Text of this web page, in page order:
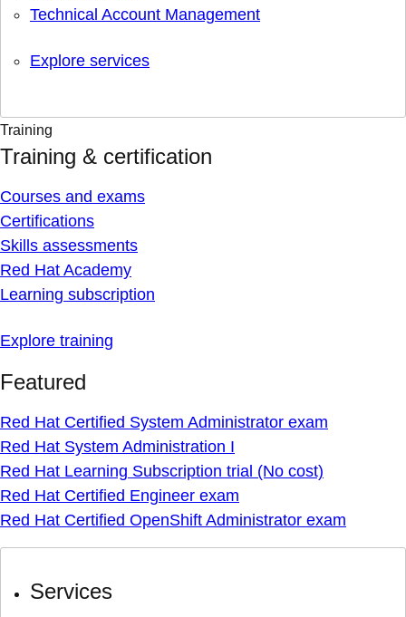
Technical Account Management
Explore services
Training
Training & certification
Courses and exams
Certifications
Skills assessments
Red Hat Academy
Learning subscription
Explore training
Featured
Red Hat Certified System Administrator exam
Red Hat System Administration I
Red Hat Learning Subscription trial (No cost)
Red Hat Certified Engineer exam
Red Hat Certified OpenShift Administrator exam
Services